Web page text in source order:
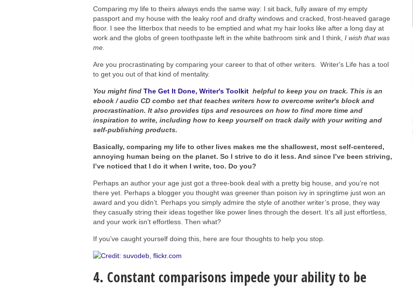
Comparing my life to theirs always ends the same way: I sit back, fully aware of my empty
passport and my house with the leaky roof and drafty windows and cracked, frost-heaved garage
floor. I see the litterbox that needs to be emptied and what my hair looks like after a long day at
work and the globs of green toothpaste left in the white bathroom sink and I think, I wish that was
me.
Are you procrastinating by comparing your career to that of other writers. Writer's Life has a tool
to get you out of that kind of mentality.
You might find The Get It Done, Writer's Toolkit helpful to keep you on track. This is an
ebook / audio CD combo set that teaches writers how to overcome writer's block and
procrastination. It also provides tips and resources on how to find more time and
inspiration to write, including how to keep yourself on track daily with your writing and
self-publishing products.
Basically, comparing my life to other lives makes me the shallowest, most self-centered,
annoying human being on the planet. So I strive to do it less. And since I’ve been striving,
I’ve noticed that I do it when I write, too. Do you?
Perhaps an author your age just got a three-book deal with a pretty big house, and you’re not
there yet. Perhaps a blogger you thought was greener than poison ivy in springtime just won an
award and you didn’t. Perhaps you simply admire the style of another writer’s prose, they way
they casually string their ideas together like power lines through the desert. It’s all just effortless,
and your work isn’t effortless. Then what?
If you’ve caught yourself doing this, here are four thoughts to help you stop.
4. Constant comparisons impede your ability to be